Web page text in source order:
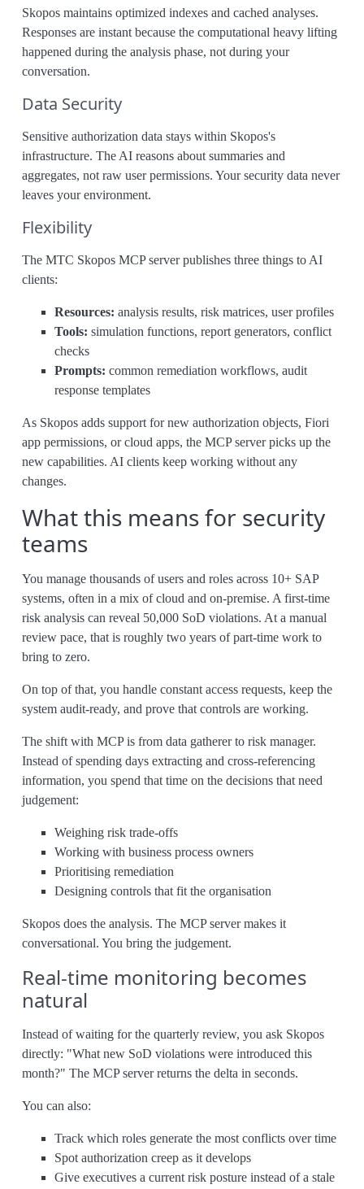
Skopos maintains optimized indexes and cached analyses.
Responses are instant because the computational heavy lifting
happened during the analysis phase, not during your
conversation.
Data Security
Sensitive authorization data stays within Skopos's
infrastructure. The AI reasons about summaries and
aggregates, not raw user permissions. Your security data never
leaves your environment.
Flexibility
The MTC Skopos MCP server publishes three things to AI
clients:
Resources: analysis results, risk matrices, user profiles
Tools: simulation functions, report generators, conflict
checks
Prompts: common remediation workflows, audit
response templates
As Skopos adds support for new authorization objects, Fiori
app permissions, or cloud apps, the MCP server picks up the
new capabilities. AI clients keep working without any
changes.
What this means for security
teams
You manage thousands of users and roles across 10+ SAP
systems, often in a mix of cloud and on-premise. A first-time
risk analysis can reveal 50,000 SoD violations. At a manual
review pace, that is roughly two years of part-time work to
bring to zero.
On top of that, you handle constant access requests, keep the
system audit-ready, and prove that controls are working.
The shift with MCP is from data gatherer to risk manager.
Instead of spending days extracting and cross-referencing
information, you spend that time on the decisions that need
judgement:
Weighing risk trade-offs
Working with business process owners
Prioritising remediation
Designing controls that fit the organisation
Skopos does the analysis. The MCP server makes it
conversational. You bring the judgement.
Real-time monitoring becomes
natural
Instead of waiting for the quarterly review, you ask Skopos
directly: "What new SoD violations were introduced this
month?" The MCP server returns the delta in seconds.
You can also:
Track which roles generate the most conflicts over time
Spot authorization creep as it develops
Give executives a current risk posture instead of a stale